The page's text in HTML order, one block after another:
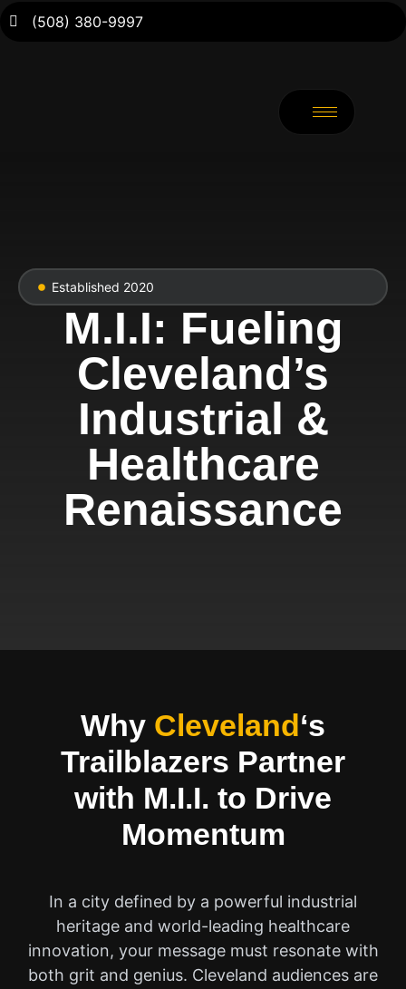
(508) 380-9997
Established 2020
M.I.I: Fueling
Cleveland’s
Industrial &
Healthcare
Renaissance
Why Cleveland‘s
Trailblazers Partner
with M.I.I. to Drive
Momentum
In a city defined by a powerful industrial
heritage and world-leading healthcare
innovation, your message must resonate with
both grit and genius. Cleveland audiences are